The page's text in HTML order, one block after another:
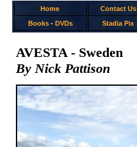
Home Contact Us
Books - DVDs Stadia Pix
AVESTA - Sweden
By Nick Pattison